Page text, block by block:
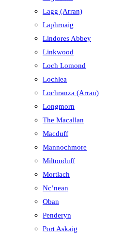
Lagg (Arran)
Laphroaig
Lindores Abbey
Linkwood
Loch Lomond
Lochlea
Lochranza (Arran)
Longmorn
The Macallan
Macduff
Mannochmore
Miltonduff
Mortlach
Nc’nean
Oban
Penderyn
Port Askaig